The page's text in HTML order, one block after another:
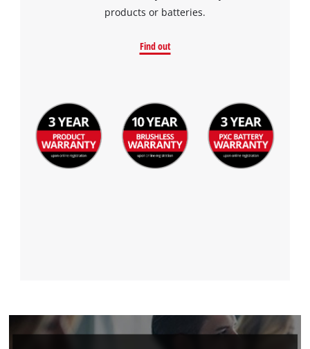
products or batteries.
Find out